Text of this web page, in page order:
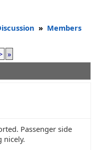
» Members
»
Passenger side
nicely.